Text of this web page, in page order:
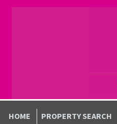
Skip to navigation
Skip to content
HOME PROPERTY SEARCH